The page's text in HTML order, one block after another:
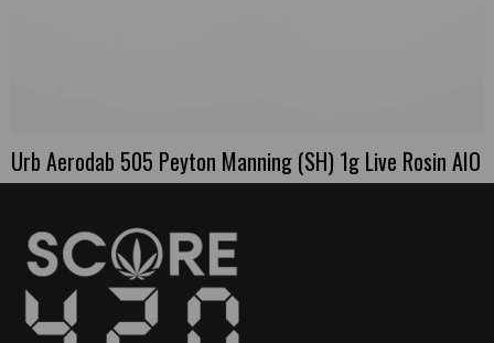
Urb Aerodab 505 Peyton Manning (SH) 1g Live Rosin AIO